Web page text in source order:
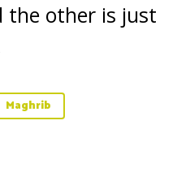
other is just
Maghrib